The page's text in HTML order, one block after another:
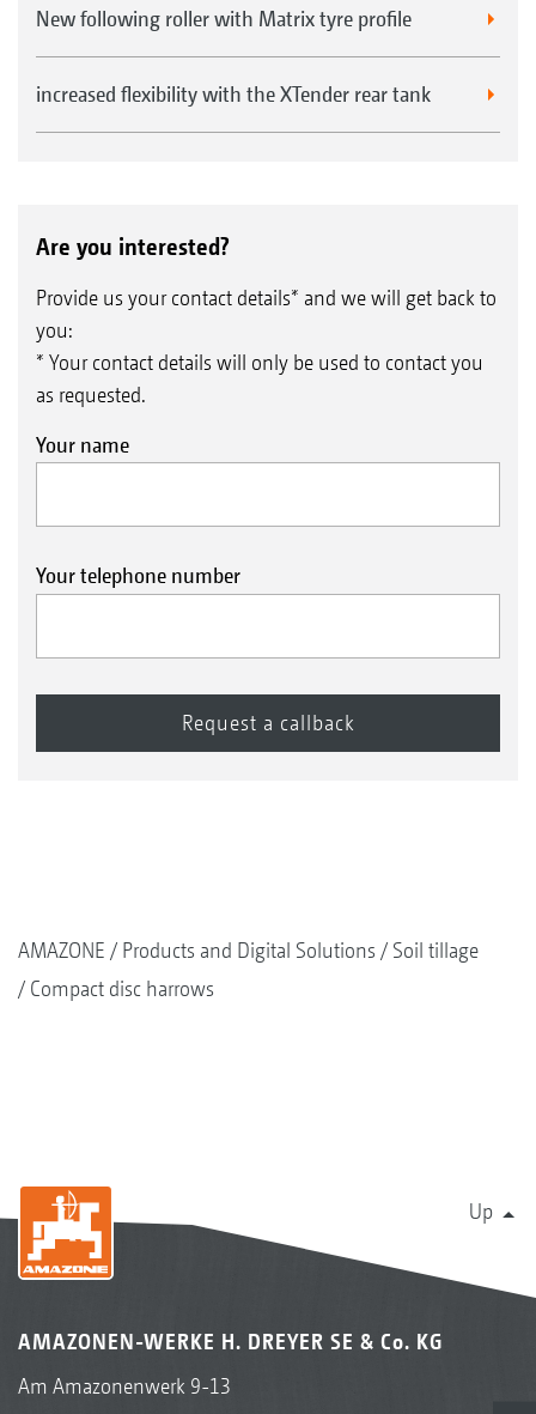
New following roller with Matrix tyre profile
increased flexibility with the XTender rear tank
Are you interested?
Provide us your contact details* and we will get back to
you:
* Your contact details will only be used to contact you
as requested.
Your name
Your telephone number
AMAZONE Products and Digital Solutions
Soil tillage
Compact disc harrows
Up
AMAZONEN-WERKE H. DREYER SE & Co. KG
Am Amazonenwerk 9-13